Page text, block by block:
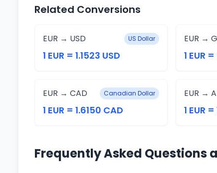
Related Conversions
EUR → USD US Dollar
1 EUR = 1.1523 USD
EUR →
1 EUR
EUR → CAD Canadian Dollar
1 EUR = 1.6150 CAD
EUR →
1 EUR
Frequently Asked Questions